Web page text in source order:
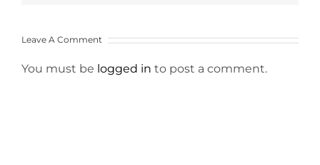
Leave A Comment
You must be logged in to post a comment.